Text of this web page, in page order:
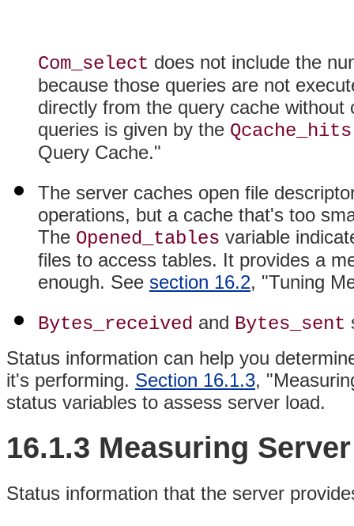
Com_select does not include the
because those queries are not
directly from the query cache
queries is given by the Qcache_hits
Query Cache."
The server caches open file
operations, but a cache that's too
The Opened_tables variable
files to access tables. It provides a
enough. See section 16.2, "Tuning
Bytes_received and Bytes_sent
Status information can help you
it's performing. Section 16.1.3,
status variables to assess server load.
16.1.3 Measuring
Status information that the server